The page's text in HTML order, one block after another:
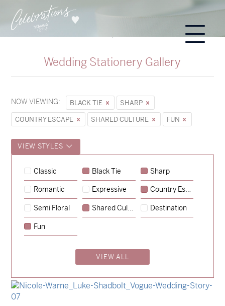
Wedding Stationery Gallery
NOW VIEWING: BLACK TIE
SHARP
COUNTRY ESCAPE
SHARED CULTURE FUN
VIEW STYLES
Classic Black Tie Sharp
Romantic Expressive Country Escape
Semi Floral Shared Culture Destination
Fun
VIEW ALL
Sycamore→
Hunter & Jana →
Emily & Tommy
Storme & Patrick→